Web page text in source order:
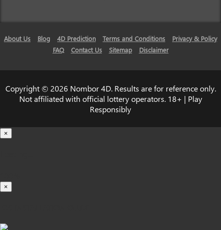
About Us Blog 4D Prediction Terms and Conditions
Privacy & Policy
FAQ
Contact Us Sitemap Disclaimer
Copyright © 2026 Nombor 4D. Results are for reference only.
Not affiliated with official lottery operators. 18+ | Play
Responsibly
×
×